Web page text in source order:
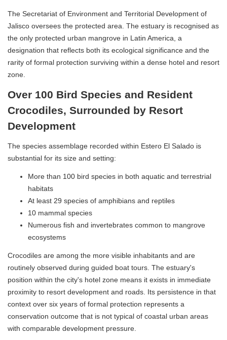
The Secretariat of Environment and Territorial Development of
Jalisco oversees the protected area. The estuary is recognised as
the only protected urban mangrove in Latin America, a
designation that reflects both its ecological significance and the
rarity of formal protection surviving within a dense hotel and resort
zone.
Over 100 Bird Species and Resident
Crocodiles, Surrounded by Resort
Development
The species assemblage recorded within Estero El Salado is
substantial for its size and setting:
More than 100 bird species in both aquatic and terrestrial
habitats
At least 29 species of amphibians and reptiles
10 mammal species
Numerous fish and invertebrates common to mangrove
ecosystems
Crocodiles are among the more visible inhabitants and are
routinely observed during guided boat tours. The estuary's
position within the city's hotel zone means it exists in immediate
proximity to resort development and roads. Its persistence in that
context over six years of formal protection represents a
conservation outcome that is not typical of coastal urban areas
with comparable development pressure.